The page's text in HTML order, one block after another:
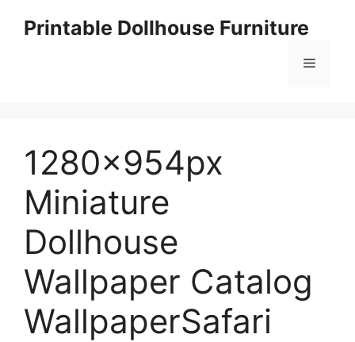
Printable Dollhouse Furniture
Menu
1280x954px
Miniature
Dollhouse
Wallpaper Catalog
WallpaperSafari